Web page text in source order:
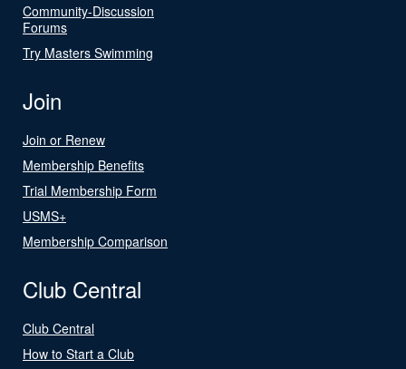
Community-Discussion
Forums
Try Masters Swimming
Join
Join or Renew
Membership Benefits
Trial Membership Form
USMS+
Membership Comparison
Club Central
Club Central
How to Start a Club